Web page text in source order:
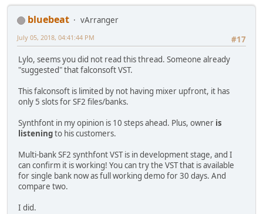
bluebeat
vArranger
#17
July 05, 2018, 04:41:44 PM
Lylo, seems you did not read this thread. Someone already
"suggested" that falconsoft VST.
This falconsoft is limited by not having mixer upfront, it has
only 5 slots for SF2 files/banks.
Synthfont in my opinion is 10 steps ahead. Plus, owner is
listeningto his customers.
Multi-bank SF2 synthfont VST is in development stage, and I
can confirm it is working! You can try the VST that is available
for single bank now as full working demo for 30 days. And
compare two.
I did.